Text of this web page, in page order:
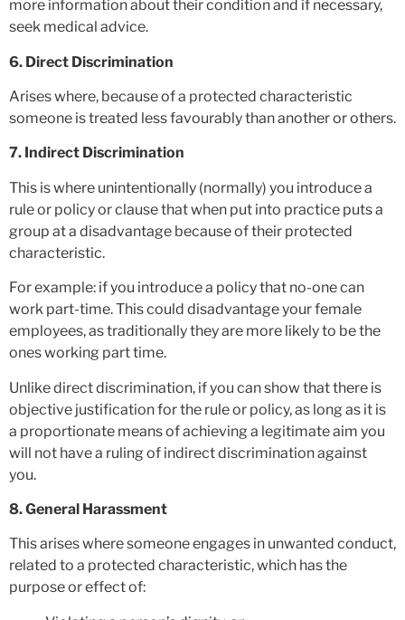
more information about their condition and if necessary,
seek medical advice.
6. Direct Discrimination
Arises where, because of a protected characteristic
someone is treated less favourably than another or others.
7. Indirect Discrimination
This is where unintentionally (normally) you introduce a
rule or policy or clause that when put into practice puts a
group at a disadvantage because of their protected
characteristic.
For example: if you introduce a policy that no-one can
work part-time. This could disadvantage your female
employees, as traditionally they are more likely to be the
ones working part time.
Unlike direct discrimination, if you can show that there is
objective justification for the rule or policy, as long as it is
a proportionate means of achieving a legitimate aim you
will not have a ruling of indirect discrimination against
you.
8. General Harassment
This arises where someone engages in unwanted conduct,
related to a protected characteristic, which has the
purpose or effect of: